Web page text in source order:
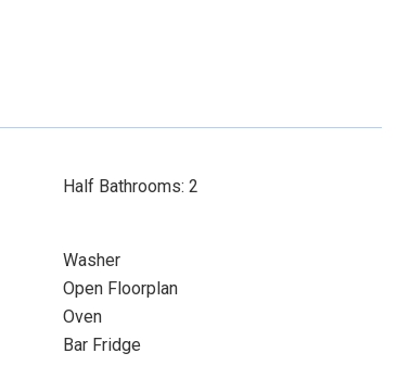
Half Bathrooms: 2
Washer
Open Floorplan
Oven
Bar Fridge